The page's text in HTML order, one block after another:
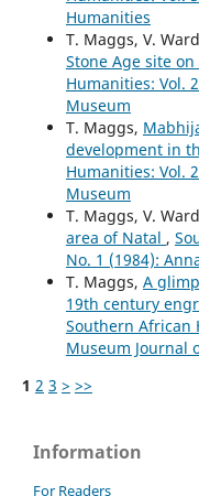
Humanities
T. Maggs, V.
Stone Age site
Humanities: Vol.
Museum
T. Maggs,
development in
Humanities: Vol.
Museum
T. Maggs, V.
area of Natal ,
No. 1 (1984):
T. Maggs, A
19th century
Southern African
Museum Journal
1 2 3 > >>
Information
For Readers